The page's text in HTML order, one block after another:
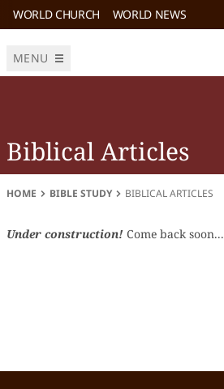
WORLD CHURCH WORLD NEWS
MENU
Biblical Articles
HOME BIBLE STUDY BIBLICAL ARTICLES
Under construction! Come back soon...